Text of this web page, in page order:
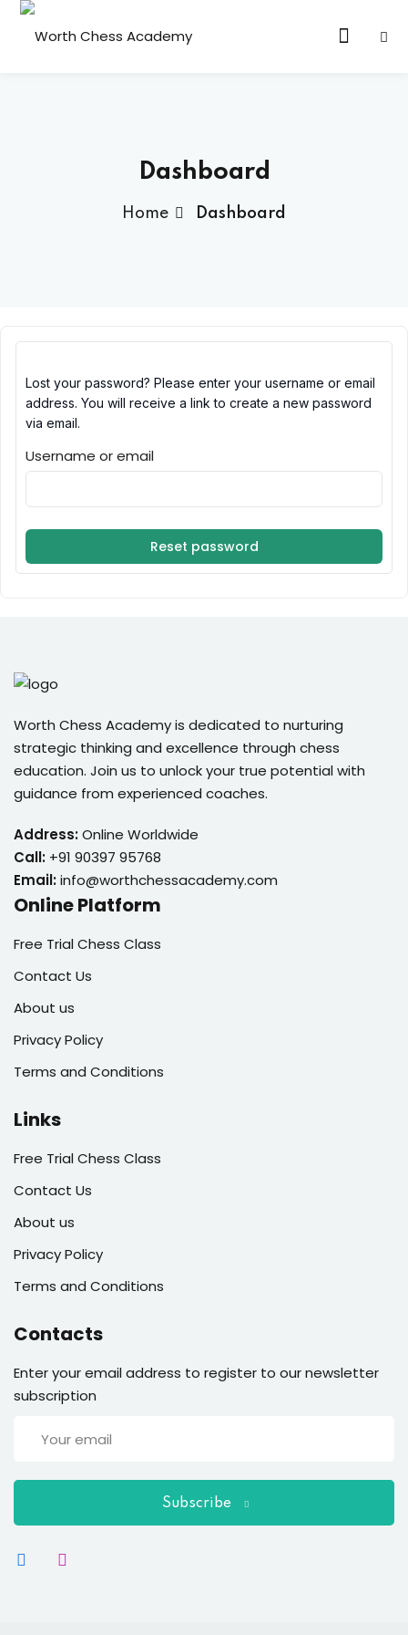
Dashboard
Home Dashboard
Lost your password? Please enter your username or email
address. You will receive a link to create a new password
via email.
Username or email
Reset password
Worth Chess Academy is dedicated to nurturing
strategic thinking and excellence through chess
education. Join us to unlock your true potential with
guidance from experienced coaches.
Address:Online Worldwide
Call: +91 90397 95768
Email:info@worthchessacademy.com
Online Platform
Free Trial Chess Class
Contact Us
About us
Privacy Policy
Terms and Conditions
Links
Free Trial Chess Class
Contact Us
About us
Privacy Policy
Terms and Conditions
Contacts
Enter your email address to register to our newsletter
subscription
Subscribe
Sign in
Already have an account?